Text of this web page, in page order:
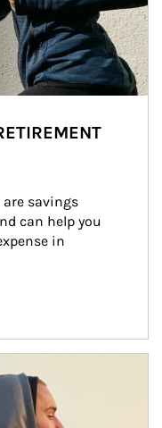
savings
can help you
in